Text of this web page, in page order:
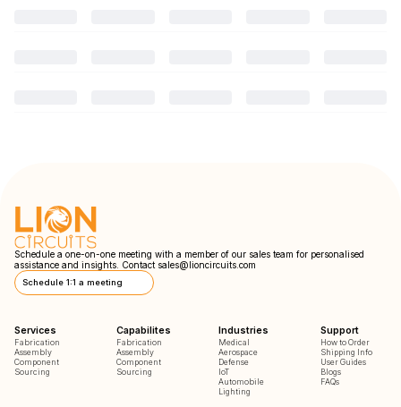
Schedule a one-on-one meeting with a member of our sales team for personalised
assistance and insights. Contact sales@lioncircuits.com
Schedule 1:1 a meeting
Services
Fabrication
Assembly
Component
Sourcing
Capabilites
Fabrication
Assembly
Component
Sourcing
Industries
Medical
Aerospace
Defense
IoT
Automobile
Lighting
Support
How to Order
Shipping Info
User Guides
Blogs
FAQs